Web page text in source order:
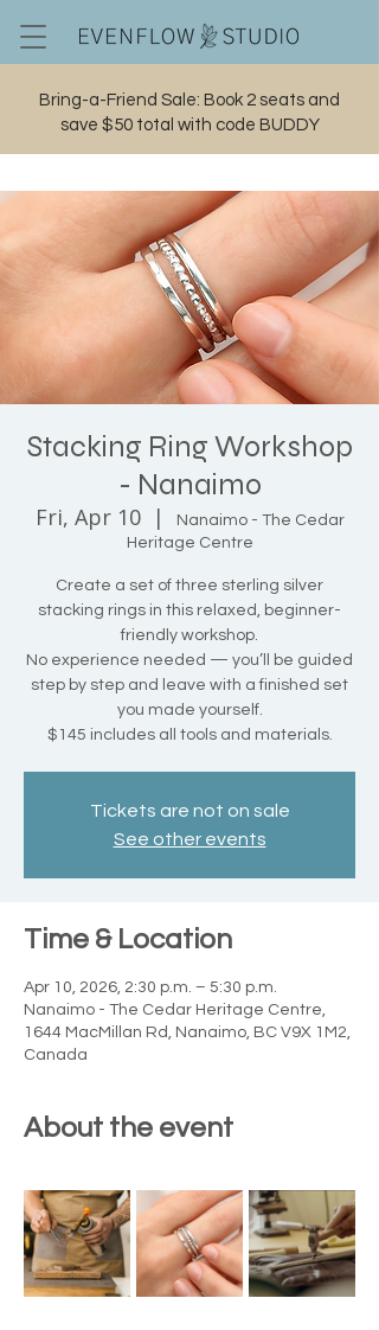
Bring-a-Friend Sale: Book 2 seats and
save $50 total with code BUDDY
Stacking Ring Workshop
- Nanaimo
Fri, Apr 10
  |
Nanaimo - The Cedar
Heritage Centre
Create a set of three sterling silver
stacking rings in this relaxed, beginner-
friendly workshop.
No experience needed — you’ll be guided
step by step and leave with a finished set
you made yourself.
$145 includes all tools and materials.
Tickets are not on sale
See other events
Time & Location
Apr 10, 2026, 2:30 p.m. – 5:30 p.m.
Nanaimo - The Cedar Heritage Centre,
1644 MacMillan Rd, Nanaimo, BC V9X 1M2,
Canada
About the event